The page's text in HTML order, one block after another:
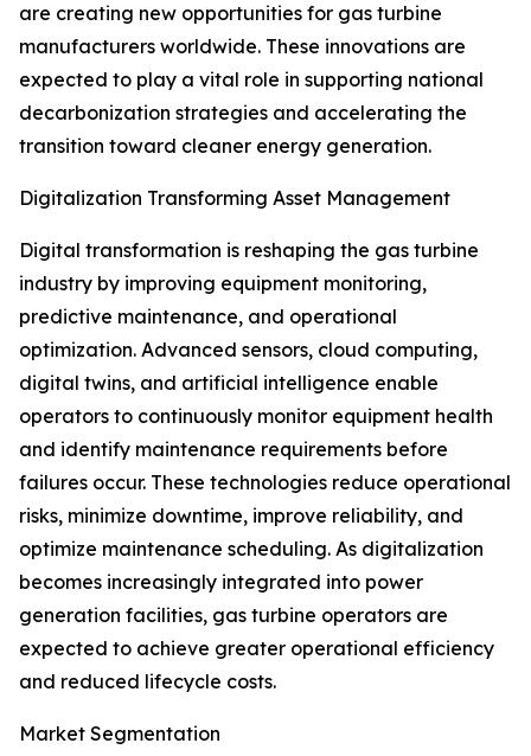
are creating new opportunities for gas turbine
manufacturers worldwide. These innovations are
expected to play a vital role in supporting national
decarbonization strategies and accelerating the
transition toward cleaner energy generation.
Digitalization Transforming Asset Management
Digital transformation is reshaping the gas turbine
industry by improving equipment monitoring,
predictive maintenance, and operational
optimization. Advanced sensors, cloud computing,
digital twins, and artificial intelligence enable
operators to continuously monitor equipment health
and identify maintenance requirements before
failures occur. These technologies reduce operational
risks, minimize downtime, improve reliability, and
optimize maintenance scheduling. As digitalization
becomes increasingly integrated into power
generation facilities, gas turbine operators are
expected to achieve greater operational efficiency
and reduced lifecycle costs.
Market Segmentation